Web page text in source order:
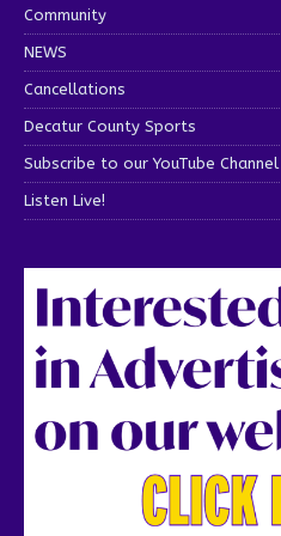
Community
NEWS
Cancellations
Decatur County Sports
Subscribe to our YouTube Channel
Listen Live!